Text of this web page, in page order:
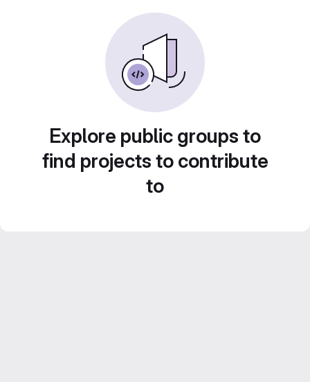
Explore public groups to
find projects to contribute
to